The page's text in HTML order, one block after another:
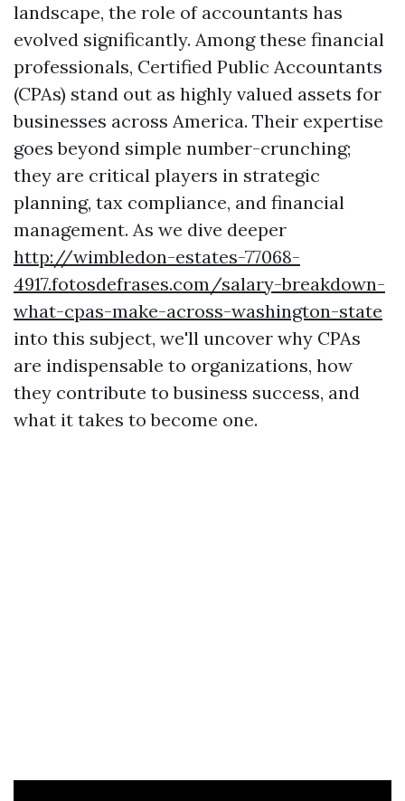
landscape, the role of accountants has
evolved significantly. Among these financial
professionals, Certified Public Accountants
(CPAs) stand out as highly valued assets for
businesses across America. Their expertise
goes beyond simple number-crunching;
they are critical players in strategic
planning, tax compliance, and financial
management. As we dive deeper
http://wimbledon-estates-77068-
4917.fotosdefrases.com/salary-breakdown-
what-cpas-make-across-washington-state
into this subject, we'll uncover why CPAs
are indispensable to organizations, how
they contribute to business success, and
what it takes to become one.